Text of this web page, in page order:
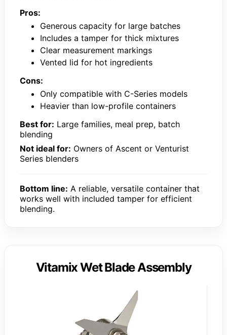
Pros:
Generous capacity for large batches
Includes a tamper for thick mixtures
Clear measurement markings
Vented lid for hot ingredients
Cons:
Only compatible with C-Series models
Heavier than low-profile containers
Best for: Large families, meal prep, batch
blending
Not ideal for: Owners of Ascent or Venturist
Series blenders
Bottom line: A reliable, versatile container that
works well with included tamper for efficient
blending.
Vitamix Wet Blade Assembly